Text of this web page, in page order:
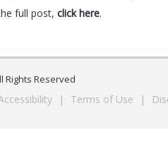
full post,click here.
Rights Reserved
| Terms of Use |